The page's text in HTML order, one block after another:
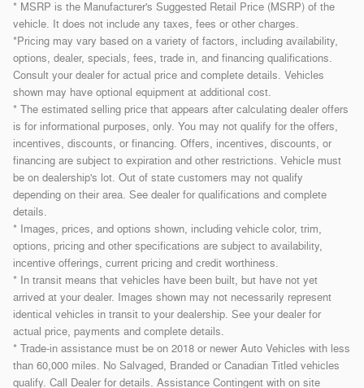
* MSRP is the Manufacturer's Suggested Retail Price (MSRP) of the
vehicle. It does not include any taxes, fees or other charges.
*Pricing may vary based on a variety of factors, including availability,
options, dealer, specials, fees, trade in, and financing qualifications.
Consult your dealer for actual price and complete details. Vehicles
shown may have optional equipment at additional cost.
* The estimated selling price that appears after calculating dealer offers
is for informational purposes, only. You may not qualify for the offers,
incentives, discounts, or financing. Offers, incentives, discounts, or
financing are subject to expiration and other restrictions. Vehicle must
be on dealership's lot. Out of state customers may not qualify
depending on their area. See dealer for qualifications and complete
details.
* Images, prices, and options shown, including vehicle color, trim,
options, pricing and other specifications are subject to availability,
incentive offerings, current pricing and credit worthiness.
* In transit means that vehicles have been built, but have not yet
arrived at your dealer. Images shown may not necessarily represent
identical vehicles in transit to your dealership. See your dealer for
actual price, payments and complete details.
* Trade-in assistance must be on 2018 or newer Auto Vehicles with less
than 60,000 miles. No Salvaged, Branded or Canadian Titled vehicles
qualify. Call Dealer for details. Assistance Contingent with on site